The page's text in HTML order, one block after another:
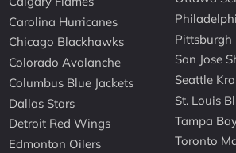
Carolina Hurricanes
Chicago Blackhawks
Colorado Avalanche
Columbus Blue Jackets
Dallas Stars
Detroit Red Wings
Edmonton Oilers
Pittsburgh
San Jose
Seattle
St. Louis
Tampa
Toronto